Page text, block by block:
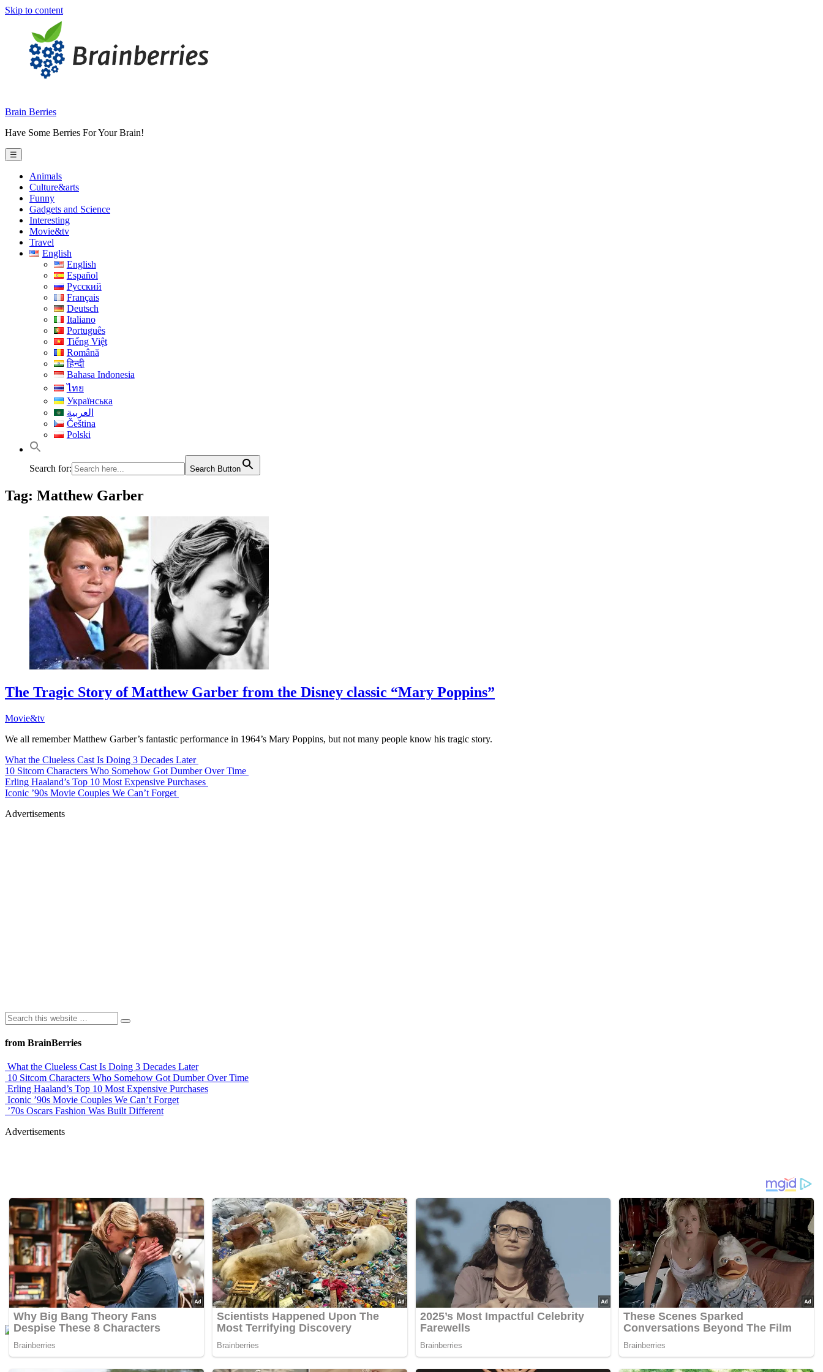
Skip to content
Brain Berries
Have Some Berries For Your Brain!
☰
Animals
Culture&arts
Funny
Gadgets and Science
Interesting
Movie&tv
Travel
English
English
Español
Русский
Français
Deutsch
Italiano
Português
Tiếng Việt
Română
हिन्दी
Bahasa Indonesia
ไทย
Українська
العربية
Čeština
Polski
Search for: Search Button
Tag: Matthew Garber
The Tragic Story of Matthew Garber from the Disney classic “Mary Poppins”
Movie&tv
We all remember Matthew Garber’s fantastic performance in 1964’s Mary Poppins, but not many people know his tragic story.
What the Clueless Cast Is Doing 3 Decades Later
10 Sitcom Characters Who Somehow Got Dumber Over Time
Erling Haaland’s Top 10 Most Expensive Purchases
Iconic ’90s Movie Couples We Can’t Forget
Advertisements
from BrainBerries
What the Clueless Cast Is Doing 3 Decades Later
10 Sitcom Characters Who Somehow Got Dumber Over Time
Erling Haaland’s Top 10 Most Expensive Purchases
Iconic ’90s Movie Couples We Can’t Forget
’70s Oscars Fashion Was Built Different
Advertisements